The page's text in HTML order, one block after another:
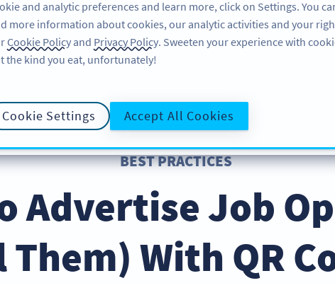
คุณลักษณะ แหล่งข้อมูล บริการช่วยเหลือ
BEST PRACTICES
Advertise Job
Them) With QR
and analytic preferences and learn more, click on Settings. You
more information about cookies, our analytic activities and your
Cookie Policy and Privacy Policy. Sweeten your experience with
the kind you eat, unfortunately!
Cookie Settings Accept All Cookies